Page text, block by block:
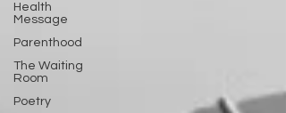
Health
Message
Parenthood
The Waiting
Room
Poetry